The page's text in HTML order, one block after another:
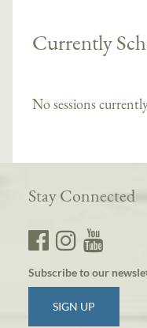
Currently
No sessions
Stay Connected
Subscribe to our
SIGN UP